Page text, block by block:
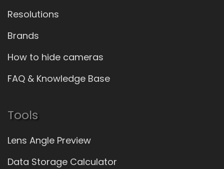
Resolutions
Brands
How to hide cameras
FAQ & Knowledge Base
Tools
Lens Angle Preview
Data Storage Calculator